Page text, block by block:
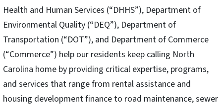
Health and Human Services (“DHHS”), Department of
Environmental Quality (“DEQ”), Department of
Transportation (“DOT”), and Department of Commerce
(“Commerce”) help our residents keep calling North
Carolina home by providing critical expertise, programs,
and services that range from rental assistance and
housing development finance to road maintenance, sewer